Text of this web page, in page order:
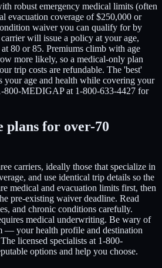
robust emergency medical limits (often
evacuation coverage of $250,000 or
waiver you can qualify for by
will issue a policy at your age,
80 or 85. Premiums climb with age
more likely, so a medical-only plan
trip costs are refundable. The 'best'
your age and health while covering your
800-MEDIGAP at 1-800-633-4427 for
plans for over-70
carriers, ideally those that specialize in
and use identical trip details so the
medical and evacuation limits first, then
pre-existing waiver deadline. Read
and chronic conditions carefully.
medical underwriting. Be wary of
— your health profile and destination
licensed specialists at 1-800-
options and help you choose.